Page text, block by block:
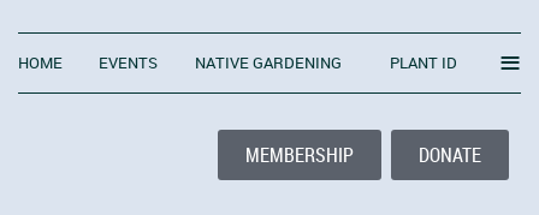
HOME EVENTS NATIVE GARDENING PLANT ID ≡
MEMBERSHIP DONATE